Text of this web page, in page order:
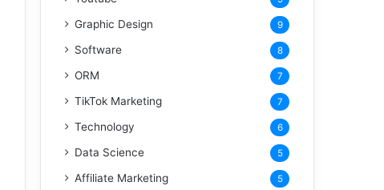
Graphic Design 9
Software 8
ORM 7
TikTok Marketing 7
Technology 6
Data Science 5
Affiliate Marketing 5